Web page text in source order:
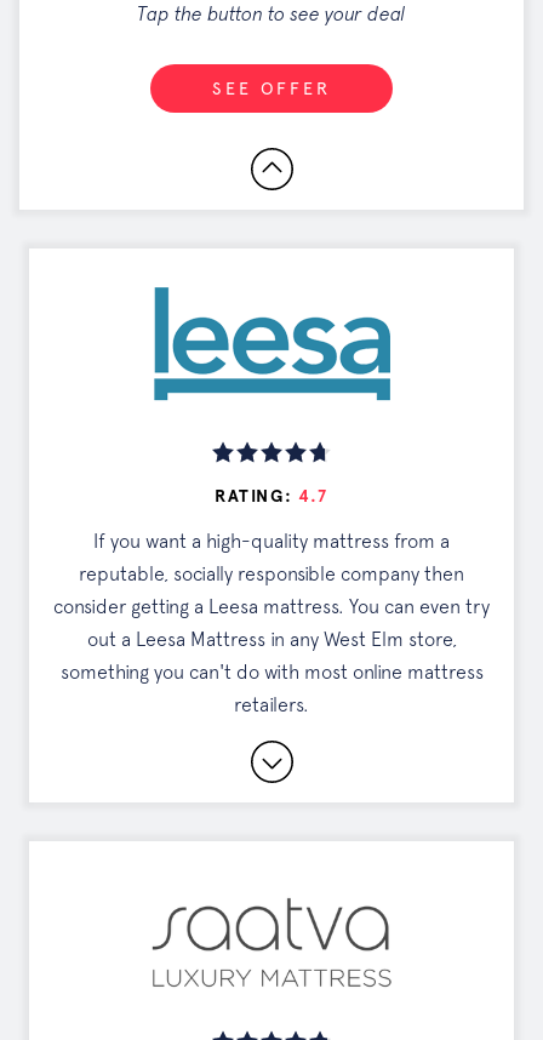
Tap the button to see your deal
SEE OFFER
RATING: 4.7
If you want a high-quality mattress from a
reputable, socially responsible company then
consider getting a Leesa mattress. You can even try
out a Leesa Mattress in any West Elm store,
something you can't do with most online mattress
retailers.
Partnership with West Elm
Read Full Review